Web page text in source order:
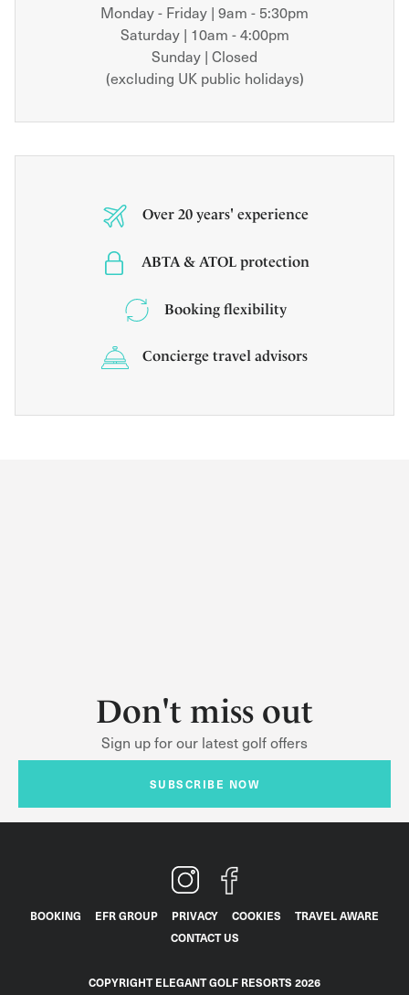
Monday - Friday | 9am - 5:30pm
Saturday | 10am - 4:00pm
Sunday | Closed
(excluding UK public holidays)
Over 20 years' experience
ABTA & ATOL protection
Booking flexibility
Concierge travel advisors
Don't miss out
Sign up for our latest golf offers
SUBSCRIBE NOW
BOOKING EFR GROUP PRIVACY COOKIES
TRAVEL AWARE
CONTACT US
COPYRIGHT ELEGANT GOLF RESORTS 2026